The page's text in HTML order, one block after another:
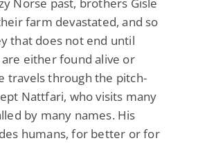
farm devastated, and so
that does not end until
either found alive or
travels through the pitch-
Nattfari, who visits many
by many names. His
humans, for better or for